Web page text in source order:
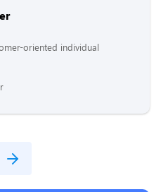
oriented individual